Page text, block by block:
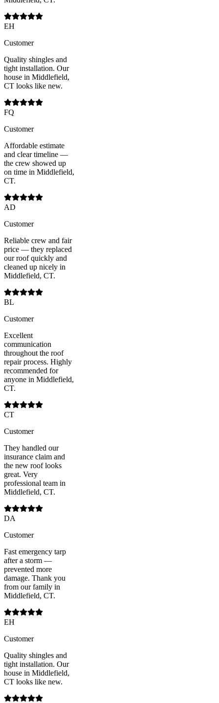
EH
Customer
Quality shingles and
tight installation. Our
house in Middlefield,
CT looks like new.
FQ
Customer
Affordable estimate
and clear timeline —
the crew showed up
on time in Middlefield,
CT.
AD
Customer
Reliable crew and fair
price — they replaced
our roof quickly and
cleaned up nicely in
Middlefield, CT.
BL
Customer
Excellent
communication
throughout the roof
repair process. Highly
recommended for
anyone in Middlefield,
CT.
CT
Customer
They handled our
insurance claim and
the new roof looks
great. Very
professional team in
Middlefield, CT.
DA
Customer
Fast emergency tarp
after a storm —
prevented more
damage. Thank you
from our family in
Middlefield, CT.
EH
Customer
Quality shingles and
tight installation. Our
house in Middlefield,
CT looks like new.